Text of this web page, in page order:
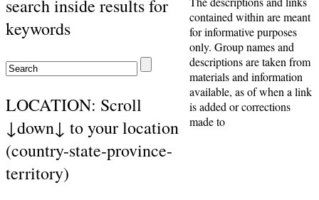
search inside results for
keywords
LOCATION: Scroll
↓down↓ to your location
(country-state-province-
territory)
contained within are meant
for informative purposes
only. Group names and
descriptions are taken from
materials and information
available, as of when a link
is added or corrections
made to